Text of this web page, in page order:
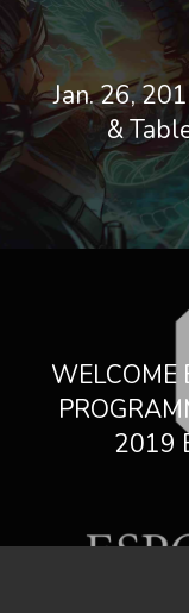
Jan. 26,
&
WELCOME
2019